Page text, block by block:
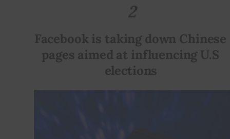
2
Facebook is taking down Chinese
pages aimed at influencing U.S
elections